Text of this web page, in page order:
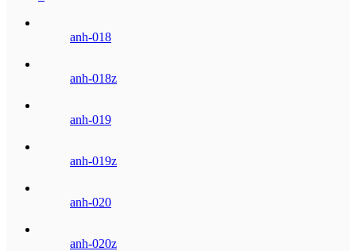
anh-018
anh-018z
anh-019
anh-019z
anh-020
anh-020z